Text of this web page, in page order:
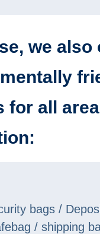
we also
for all
bags /
/ shipping